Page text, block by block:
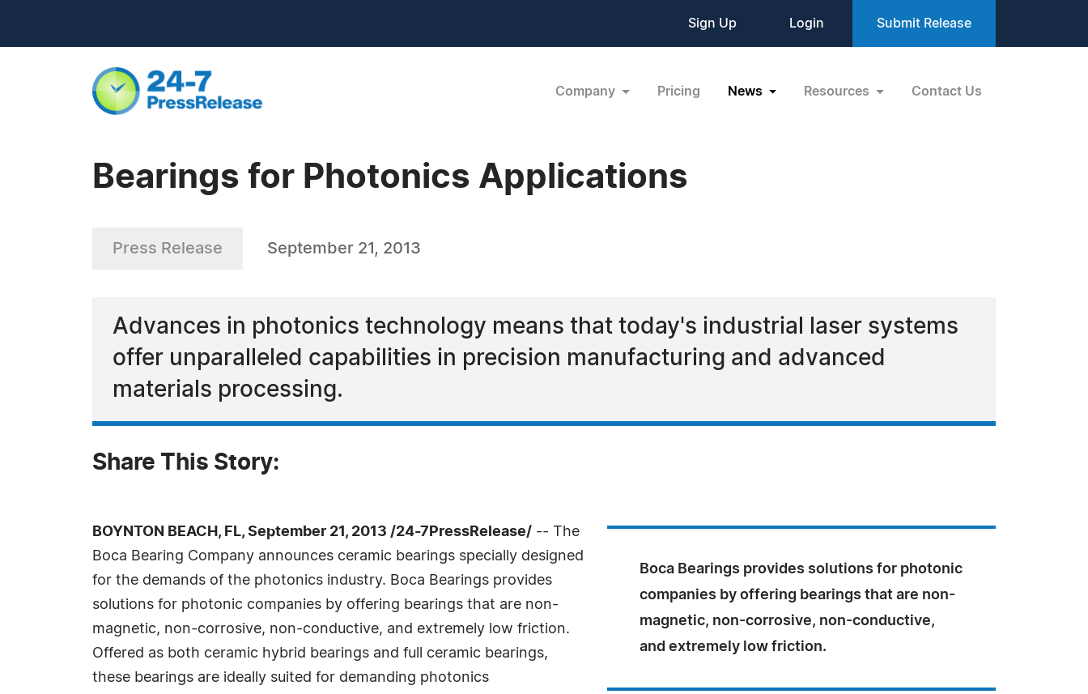
Sign Up Login Submit Release
Company Pricing News Resources Contact Us
Bearings for Photonics Applications
Press Release September 21, 2013
Advances in photonics technology means that today's industrial laser systems
offer unparalleled capabilities in precision manufacturing and advanced
materials processing.
Share This Story:
Boca Bearings provides solutions for photonic
companies by offering bearings that are non-
magnetic, non-corrosive, non-conductive,
and extremely low friction.
BOYNTON BEACH, FL, September 21, 2013 /24-7PressRelease/ -- The
Boca Bearing Company announces ceramic bearings specially designed
for the demands of the photonics industry. Boca Bearings provides
solutions for photonic companies by offering bearings that are non-
magnetic, non-corrosive, non-conductive, and extremely low friction.
Offered as both ceramic hybrid bearings and full ceramic bearings,
these bearings are ideally suited for demanding photonics